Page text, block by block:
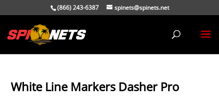
(866) 243-6387 spinets@spinets.net
White Line Markers Dasher Pro